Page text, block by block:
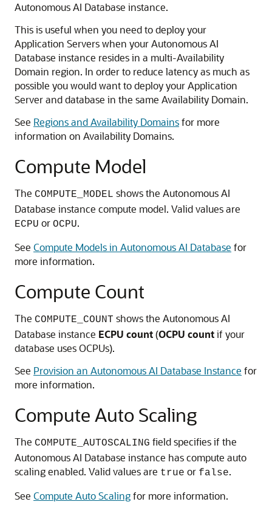
Autonomous AI Database instance.
This is useful when you need to deploy your
Application Servers when your Autonomous AI
Database instance resides in a multi-Availability
Domain region. In order to reduce latency as much as
possible you would want to deploy your Application
Server and database in the same Availability Domain.
See Regions and Availability Domainsfor more
information on Availability Domains.
Compute Model
The COMPUTE_MODEL shows the Autonomous AI
Database instance compute model. Valid values are
ECPU or OCPU.
See Compute Models in Autonomous AI Database for
more information.
Compute Count
The COMPUTE_COUNT shows the Autonomous AI
Database instance ECPU count(OCPU countif your
database uses OCPUs).
See Provision an Autonomous AI Database Instance for
more information.
Compute Auto Scaling
The COMPUTE_AUTOSCALING field specifies if the
Autonomous AI Database instance has compute auto
scaling enabled. Valid values are true or false.
See Compute Auto Scalingfor more information.